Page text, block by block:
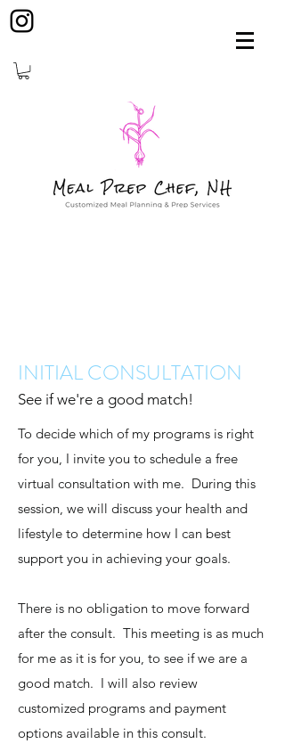
INITIAL CONSULTATION
See if we're a good match!
To decide which of my programs is right
for you, I invite you to schedule a free
virtual consultation with me. During this
session, we will discuss your health and
lifestyle to determine how I can best
support you in achieving your goals.
There is no obligation to move forward
after the consult. This meeting is as much
for me as it is for you, to see if we are a
good match. I will also review
customized programs and payment
options available in this consult.